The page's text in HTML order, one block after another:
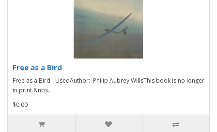
Free as a Bird
Free as a Bird - UsedAuthor: Philip Aubrey WillsThis book is no longer
in print.&nbs..
$0.00